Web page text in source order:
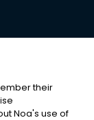
their
Noa's use of